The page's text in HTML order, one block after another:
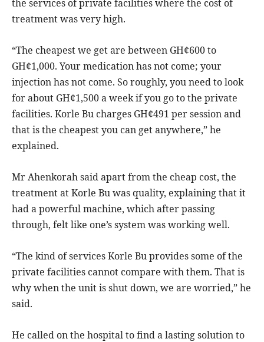
the services of private facilities where the cost of
treatment was very high.
“The cheapest we get are between GH¢600 to
GH¢1,000. Your medication has not come; your
injection has not come. So roughly, you need to look
for about GH¢1,500 a week if you go to the private
facilities. Korle Bu charges GH¢491 per session and
that is the cheapest you can get anywhere,” he
explained.
Mr Ahenkorah said apart from the cheap cost, the
treatment at Korle Bu was quality, explaining that it
had a powerful machine, which after passing
through, felt like one’s system was working well.
“The kind of services Korle Bu provides some of the
private facilities cannot compare with them. That is
why when the unit is shut down, we are worried,” he
said.
He called on the hospital to find a lasting solution to